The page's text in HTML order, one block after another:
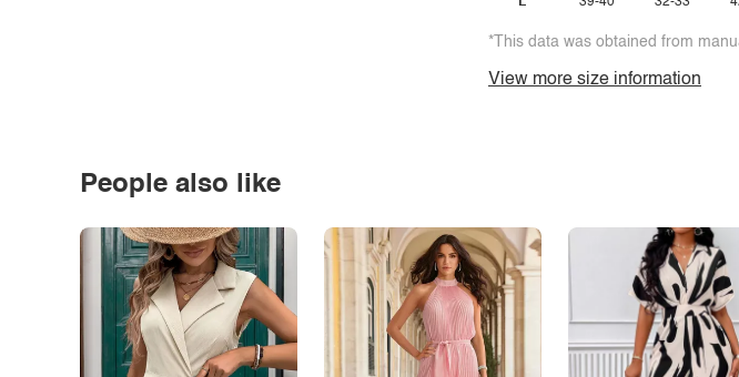
*This data was obtained from
View more size information
People also like